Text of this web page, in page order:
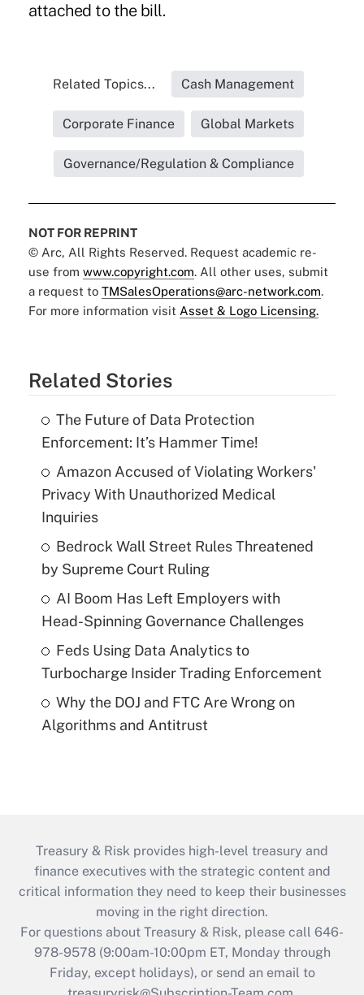
attached to the bill.
Related Topics... Cash Management
Corporate Finance Global Markets
Governance/Regulation & Compliance
NOT FOR REPRINT
© Arc, All Rights Reserved. Request academic re-
use from www.copyright.com. All other uses, submit
a request to TMSalesOperations@arc-network.com.
For more information visit Asset & Logo Licensing.
Related Stories
The Future of Data Protection
Enforcement: It’s Hammer Time!
Amazon Accused of Violating Workers'
Privacy With Unauthorized Medical
Inquiries
Bedrock Wall Street Rules Threatened
by Supreme Court Ruling
AI Boom Has Left Employers with
Head-Spinning Governance Challenges
Feds Using Data Analytics to
Turbocharge Insider Trading Enforcement
Why the DOJ and FTC Are Wrong on
Algorithms and Antitrust
Treasury & Risk provides high-level treasury and
finance executives with the strategic content and
critical information they need to keep their businesses
moving in the right direction.
For questions about Treasury & Risk, please call 646-
978-9578 (9:00am-10:00pm ET, Monday through
Friday, except holidays), or send an email to